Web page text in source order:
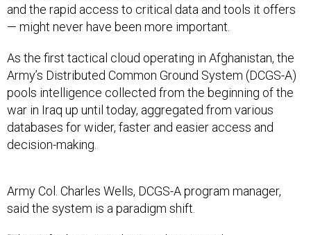
and the rapid access to critical data and tools it offers
— might never have been more important.
As the first tactical cloud operating in Afghanistan, the
Army’s Distributed Common Ground System (DCGS-A)
pools intelligence collected from the beginning of the
war in Iraq up until today, aggregated from various
databases for wider, faster and easier access and
decision-making.
Army Col. Charles Wells, DCGS-A program manager,
said the system is a paradigm shift.